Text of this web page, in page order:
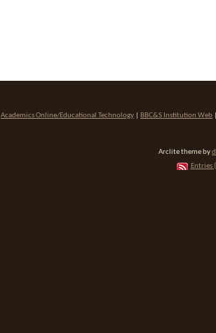
Academics Online/Educational Technology BBC&S Institution Web
Arclite theme by
Entries